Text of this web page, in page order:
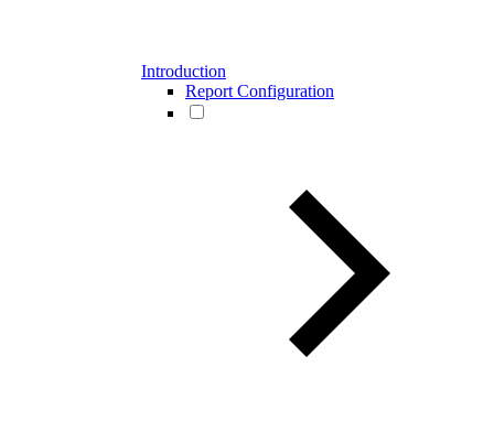
Introduction
Report Configuration